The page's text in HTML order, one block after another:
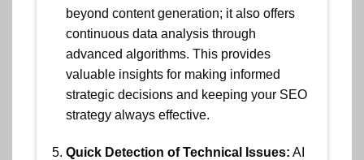
beyond content generation; it also offers
continuous data analysis through
advanced algorithms. This provides
valuable insights for making informed
strategic decisions and keeping your SEO
strategy always effective.
Quick Detection of Technical Issues: AI